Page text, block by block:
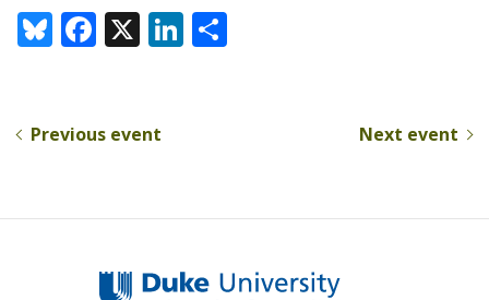
Bl
u
sk
F
ac
b
k
X Li
n
Previous event Next event